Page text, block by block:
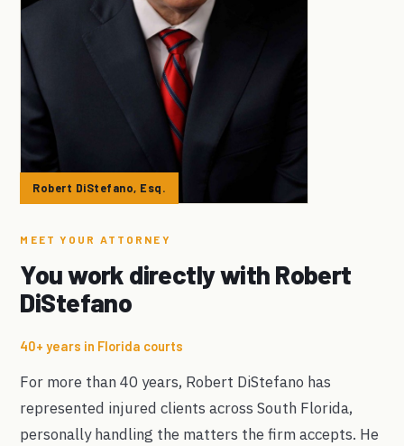
Robert DiStefano, Esq.
MEET YOUR ATTORNEY
You work directly with Robert
DiStefano
40+ years in Florida courts
For more than 40 years, Robert DiStefano has
represented injured clients across South Florida,
personally handling the matters the firm accepts. He